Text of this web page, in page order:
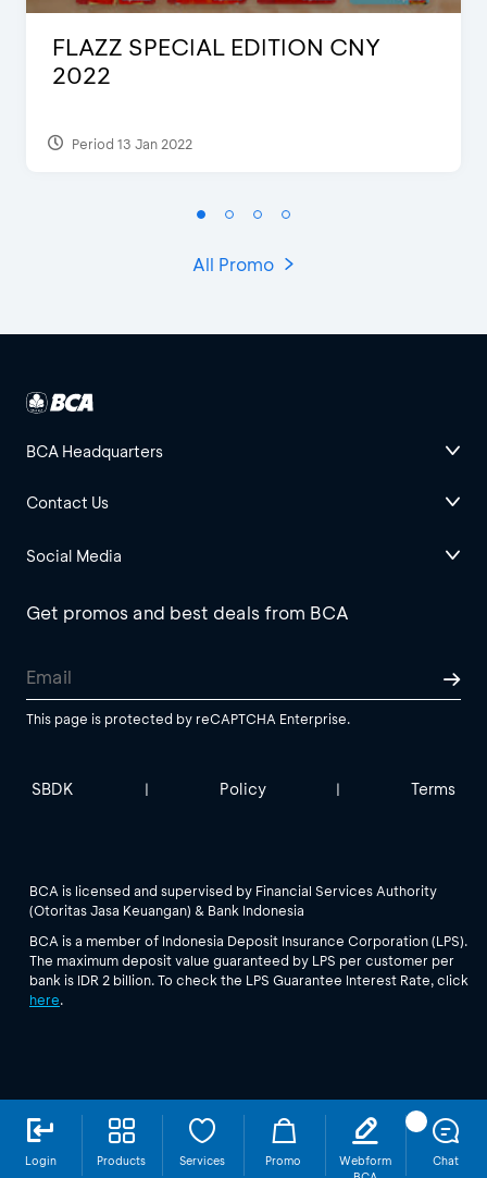
Login Products Services Promo
Webform
Chat
FLAZZ SPECIAL EDITION CNY
2022
Period 13 Jan 2022
All Promo
BCA Headquarters
Contact Us
Social Media
Get promos and best deals from BCA
This page is protected by reCAPTCHA Enterprise.
SBDK | Policy | Terms
BCA is licensed and supervised by Financial Services Authority
(Otoritas Jasa Keuangan) & Bank Indonesia
BCA is a member of Indonesia Deposit Insurance Corporation (LPS).
The maximum deposit value guaranteed by LPS per customer per
bank is IDR 2 billion. To check the LPS Guarantee Interest Rate, click
here.